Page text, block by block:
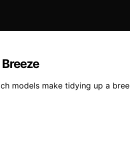
models make tidying up a